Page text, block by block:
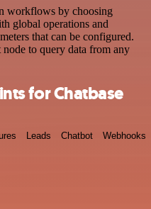
workflows by choosing
global operations and
that can be configured.
to query data from any
for Chatbase
Leads Chatbot Webhooks